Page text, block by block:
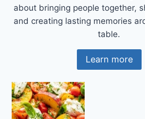
about bringing people together,
and creating lasting memories
table.
Learn more